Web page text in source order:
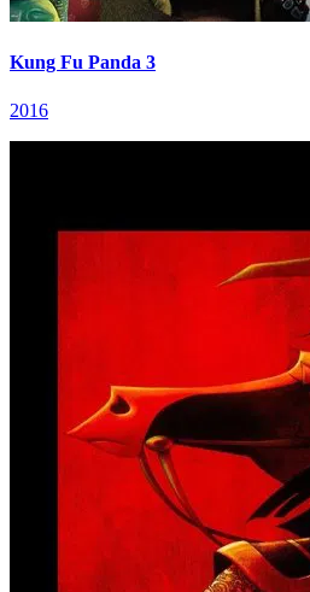
Kung Fu Panda 3
2016